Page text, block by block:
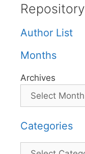
Repository
Author List
Months
Archives
Categories
Categories